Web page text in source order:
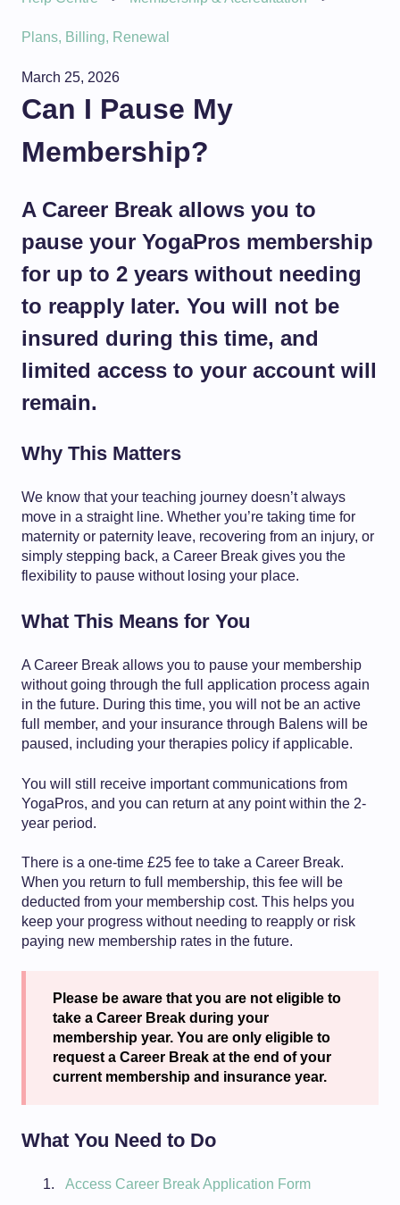
Plans, Billing, Renewal
March 25, 2026
Can I Pause My
Membership?
A Career Break allows you to
pause your YogaPros membership
for up to 2 years without needing
to reapply later. You will not be
insured during this time, and
limited access to your account will
remain.
Why This Matters
We know that your teaching journey doesn’t always
move in a straight line. Whether you’re taking time for
maternity or paternity leave, recovering from an injury, or
simply stepping back, a Career Break gives you the
flexibility to pause without losing your place.
What This Means for You
A Career Break allows you to pause your membership
without going through the full application process again
in the future. During this time, you will not be an active
full member, and your insurance through Balens will be
paused, including your therapies policy if applicable.
You will still receive important communications from
YogaPros, and you can return at any point within the 2-
year period.
There is a one-time £25 fee to take a Career Break.
When you return to full membership, this fee will be
deducted from your membership cost. This helps you
keep your progress without needing to reapply or risk
paying new membership rates in the future.
Please be aware that you are not eligible to
take a Career Break during your
membership year. You are only eligible to
request a Career Break at the end of your
current membership and insurance year.
What You Need to Do
Access Career Break Application Form